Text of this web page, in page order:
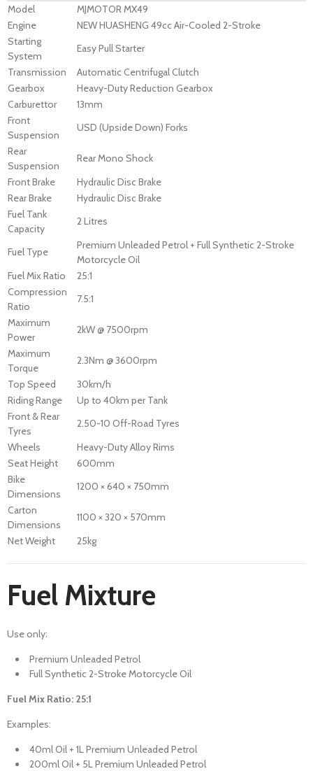
Model
MJMOTOR MX49
Engine
NEW HUASHENG 49cc Air-Cooled 2-Stroke
Starting
System
Easy Pull Starter
Transmission
Automatic Centrifugal Clutch
Gearbox
Heavy-Duty Reduction Gearbox
Carburettor
13mm
Front
Suspension
USD (Upside Down) Forks
Rear
Suspension
Rear Mono Shock
Front Brake
Hydraulic Disc Brake
Rear Brake
Hydraulic Disc Brake
Fuel Tank
Capacity
2 Litres
Fuel Type
Premium Unleaded Petrol + Full Synthetic 2-Stroke
Motorcycle Oil
Fuel Mix Ratio
25:1
Compression
Ratio
7.5:1
Maximum
Power
2kW @ 7500rpm
Maximum
Torque
2.3Nm @ 3600rpm
Top Speed
30km/h
Riding Range
Up to 40km per Tank
Front & Rear
Tyres
2.50-10 Off-Road Tyres
Wheels
Heavy-Duty Alloy Rims
Seat Height
600mm
Bike
Dimensions
1200 × 640 × 750mm
Carton
Dimensions
1100 × 320 × 570mm
Net Weight
25kg
Fuel Mixture
Use only:
Premium Unleaded Petrol
Full Synthetic 2-Stroke Motorcycle Oil
Fuel Mix Ratio: 25:1
Examples:
40ml Oil + 1L Premium Unleaded Petrol
200ml Oil + 5L Premium Unleaded Petrol